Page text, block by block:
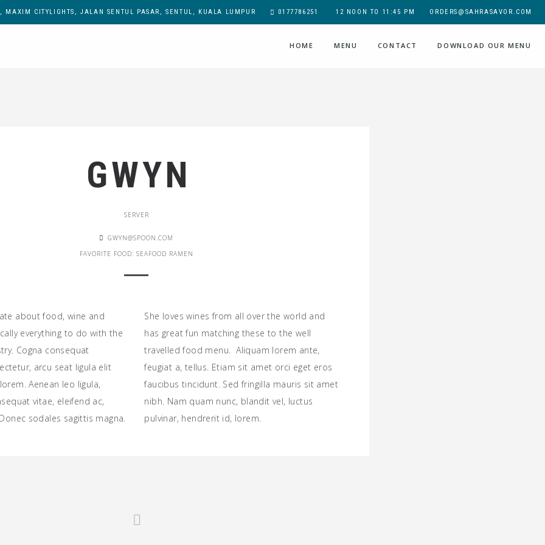
MAXIM CITYLIGHTS, JALAN SENTUL PASAR, SENTUL, KUALA LUMPUR 0177786251 12 NOON TO 11:45 PM ORDERS@SAHRASAVOR.COM
HOME MENU CONTACT DOWNLOAD OUR MENU
GWYN
SERVER
GWYN@SPOON.COM
FAVORITE FOOD: SEAFOOD RAMEN
about food, wine and
everything to do with the
Cogna consequat
arcu seat ligula elit
Aenean leo ligula,
vitae, eleifend ac,
sodales sagittis magna.
She loves wines from all over the world and
has great fun matching these to the well
travelled food menu. Aliquam lorem ante,
feugiat a, tellus. Etiam sit amet orci eget eros
faucibus tincidunt. Sed fringilla mauris sit amet
nibh. Nam quam nunc, blandit vel, luctus
pulvinar, hendrerit id, lorem.